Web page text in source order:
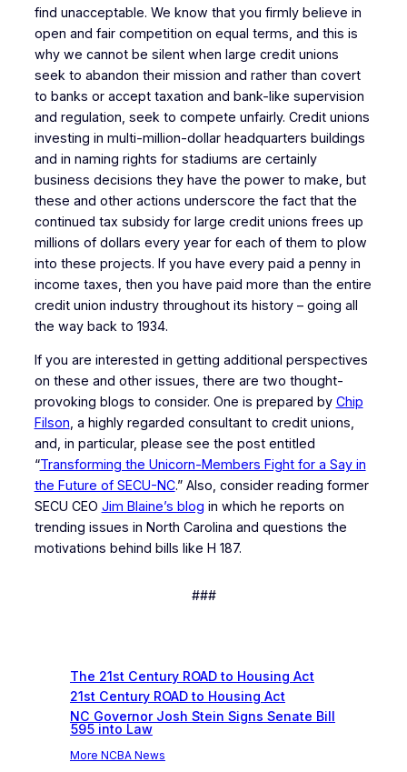
find unacceptable. We know that you firmly believe in
open and fair competition on equal terms, and this is
why we cannot be silent when large credit unions
seek to abandon their mission and rather than covert
to banks or accept taxation and bank-like supervision
and regulation, seek to compete unfairly. Credit unions
investing in multi-million-dollar headquarters buildings
and in naming rights for stadiums are certainly
business decisions they have the power to make, but
these and other actions underscore the fact that the
continued tax subsidy for large credit unions frees up
millions of dollars every year for each of them to plow
into these projects. If you have every paid a penny in
income taxes, then you have paid more than the entire
credit union industry throughout its history – going all
the way back to 1934.
If you are interested in getting additional perspectives
on these and other issues, there are two thought-
provoking blogs to consider. One is prepared by Chip
Filson , a highly regarded consultant to credit unions,
and, in particular, please see the post entitled
“Transforming the Unicorn-Members Fight for a Say in
the Future of SECU-NC.” Also, consider reading former
SECU CEO Jim Blaine’s blog in which he reports on
trending issues in North Carolina and questions the
motivations behind bills like H 187.
###
The 21st Century ROAD to Housing Act
21st Century ROAD to Housing Act
NC Governor Josh Stein Signs Senate Bill
595 into Law
More NCBA News